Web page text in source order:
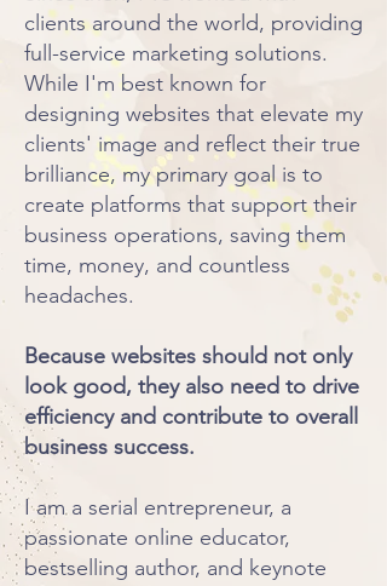
clients around the world, providing
full-service marketing solutions.
While I'm best known for
designing websites that elevate my
clients' image and reflect their true
brilliance, my primary goal is to
create platforms that support their
business operations, saving them
time, money, and countless
headaches.
​Because websites should not only
look good, they also need to drive
efficiency and contribute to overall
business success.
I am a serial entrepreneur, a
passionate online educator,
bestselling author, and keynote